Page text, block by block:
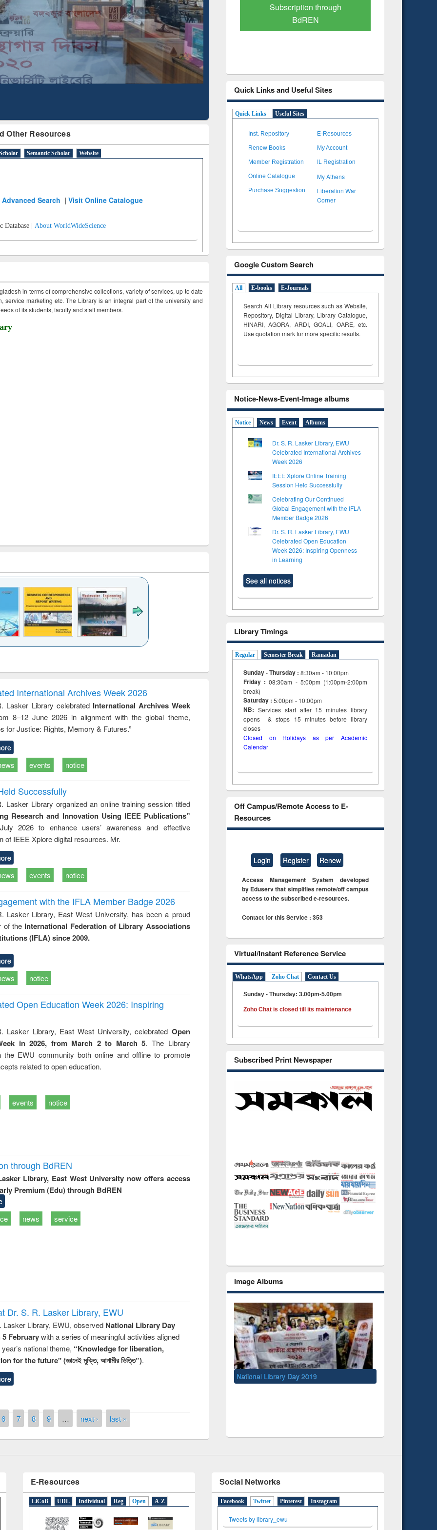
Other Resources
Semantic Scholar Website
Advanced Search |Visit Online Catalogue
Database | About WorldWideScience
in terms of comprehensive collections, variety of services, up to date
service marketing etc. The Library is an integral part of the university and
of its students, faculty and staff members.
to
&
treatment and
reuse
engineering
International Archives Week 2026
Lasker Library celebrated International Archives Week
8–12 June 2026 in alignment with the global theme,
for Justice: Rights, Memory & Futures.”
events notice
Successfully
Lasker Library organized an online training session titled
Research and Innovation Using IEEE Publications”
2026 to enhance users’ awareness and effective
of IEEE Xplore digital resources. Mr.
events notice
with the IFLA Member Badge 2026
Lasker Library, East West University, has been a proud
of the International Federation of Library Associations
(IFLA) since 2009.
notice
Open Education Week 2026: Inspiring
Lasker Library, East West University, celebrated Open
in 2026, from March 2 to March 5. The Library
the EWU community both online and offline to promote
related to open education.
events notice
through BdREN
Library, East West University now offers access
Premium (Edu) through BdREN
news service
Dr. S. R. Lasker Library, EWU
Lasker Library, EWU, observed National Library Day
5 Februarywith a series of meaningful activities aligned
national theme, “Knowledge for liberation,
for the future" (জ্ঞানেই মুক্তি, আগামীর ভিত্তি”).
6 7 8 9 … next › last »
Mapping
Tool
Subscription through
BdREN
Verified Scholarly Content
Quick Links and Useful Sites
Quick Links Useful Sites
Inst. Repository E-Resources
Renew Books My Account
Member Registration IL Registration
Online Catalogue My Athens
Purchase Suggestion
Liberation War
Corner
Google Custom Search
All E-books E-Journals
Search All Library resources such as Website,
Repository, Digital Library, Library Catalogue,
HINARI, AGORA, ARDI,GOALI, OARE, etc.
Use quotation mark for more specific results.
Notice-News-Event-Image albums
Notice News Event Albums
Dr. S. R. Lasker Library, EWU
Celebrated International Archives
Week 2026
IEEE Xplore Online Training
Session Held Successfully
Celebrating Our Continued
Global Engagement with the IFLA
Member Badge 2026
Dr. S. R. Lasker Library, EWU
Celebrated Open Education
Week 2026: Inspiring Openness
in Learning
See all notices
Library Timings
Regular Semester Break Ramadan
Sunday - Thursday : 8:30am - 10:00pm
Friday :08:30am - 5:00pm (1:00pm-2:00pm
break)
Saturday : 5:00pm - 10:00pm
NB: Services start after 15minuteslibrary
opens & stops 15 minutes before library
closes
Closed on Holidays as per Academic
Calendar
Off Campus/Remote Access to E-
Resources
Login Register Renew
Access Management System developed
by Eduserv that simplifies remote/off campus
access to the subscribed e-resources.
Contact for this Service : 353
Virtual/Instant Reference Service
WhatsApp Zoho Chat Contact Us
Sunday - Thursday: 3.00pm-5.00pm
Zoho Chat is closed till its maintenance
Subscribed Print Newspaper
Image Albums
E-Resources
LiCoB UDL Individual Reg Open A-Z
Social Networks
Facebook Twitter(active tab)
Pinterest Instagram
Tweets by library_ewu